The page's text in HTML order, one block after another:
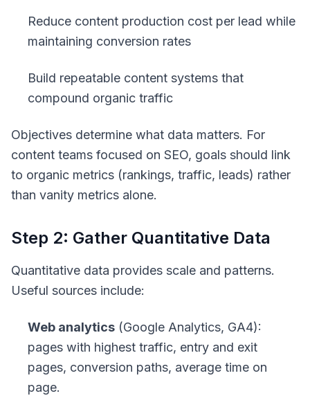
Reduce content production cost per lead while
maintaining conversion rates
Build repeatable content systems that
compound organic traffic
Objectives determine what data matters. For
content teams focused on SEO, goals should link
to organic metrics (rankings, traffic, leads) rather
than vanity metrics alone.
Step 2: Gather Quantitative Data
Quantitative data provides scale and patterns.
Useful sources include:
Web analytics (Google Analytics, GA4):
pages with highest traffic, entry and exit
pages, conversion paths, average time on
page.